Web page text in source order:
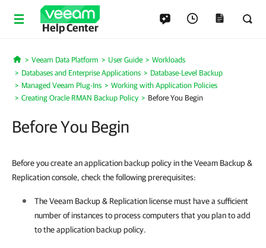
Help Center
Home
Veeam Data Platform User Guide
Workloads
Databases and Enterprise Applications
Database-Level Backup
Managed Veeam Plug-Ins
Working with Application Policies
Creating Oracle RMAN Backup Policy
Before You Begin
Before You Begin
Before you create an application backup policy in the Veeam Backup &
Replication console, check the following prerequisites:
TheVeeam Backup & Replication license must have a sufficient
number of instances to process computers that you plan to add
to the application backup policy.